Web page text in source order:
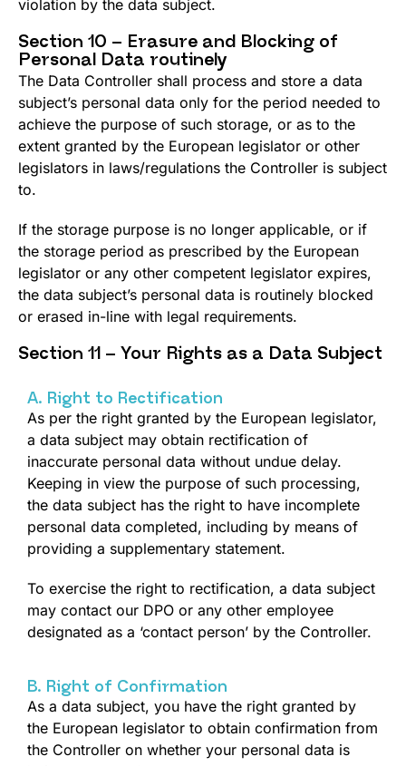
violation by the data subject.
Section 10 – Erasure and Blocking of
Personal Data routinely
The Data Controller shall process and store a data
subject’s personal data only for the period needed to
achieve the purpose of such storage, or as to the
extent granted by the European legislator or other
legislators in laws/regulations the Controller is subject
to.
If the storage purpose is no longer applicable, or if
the storage period as prescribed by the European
legislator or any other competent legislator expires,
the data subject’s personal data is routinely blocked
or erased in-line with legal requirements.
Section 11 – Your Rights as a Data Subject
A. Right to Rectification
As per the right granted by the European legislator,
a data subject may obtain rectification of
inaccurate personal data without undue delay.
Keeping in view the purpose of such processing,
the data subject has the right to have incomplete
personal data completed, including by means of
providing a supplementary statement.
To exercise the right to rectification, a data subject
may contact our DPO or any other employee
designated as a ‘contact person’ by the Controller.
B. Right of Confirmation
As a data subject, you have the right granted by
the European legislator to obtain confirmation from
the Controller on whether your personal data is